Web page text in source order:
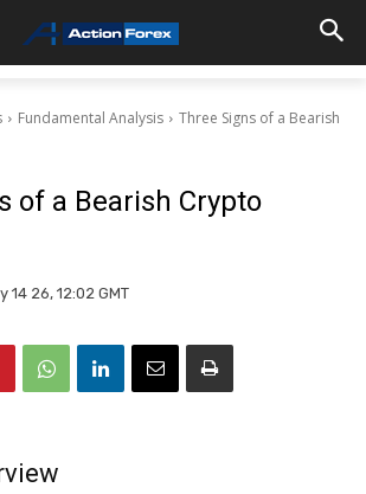
Fundamental Analysis
Three Signs of a Bearish
of a Bearish Crypto
14 26, 12:02 GMT